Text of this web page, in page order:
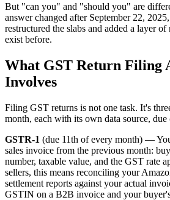
But "can you" and "should you" are
answer changed after September 22,
restructured the slabs and added a layer
exist before.
What GST Return Filing
Involves
Filing GST returns is not one task. It's
month, each with its own data source, due
GSTR-1 (due 11th of every month) —
sales invoice from the previous month:
number, taxable value, and the GST rate
sellers, this means reconciling your
settlement reports against your actual
GSTIN on a B2B invoice and your